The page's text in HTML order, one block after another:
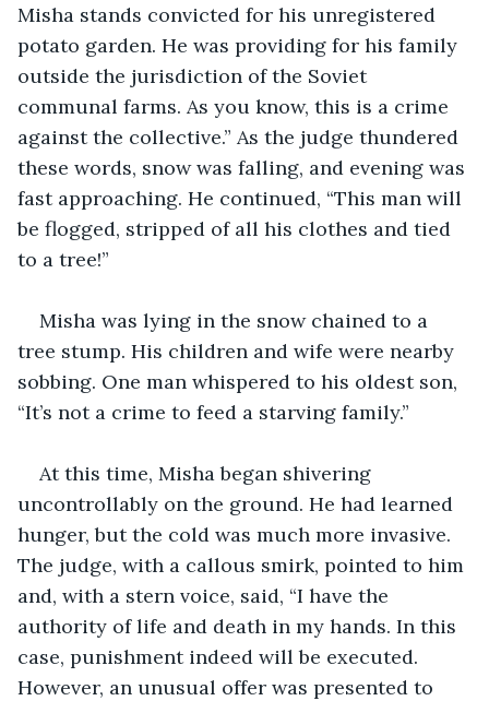
Misha stands convicted for his unregistered
potato garden. He was providing for his family
outside the jurisdiction of the Soviet
communal farms. As you know, this is a crime
against the collective.” As the judge thundered
these words, snow was falling, and evening was
fast approaching. He continued, “This man will
be flogged, stripped of all his clothes and tied
to a tree!”
Misha was lying in the snow chained to a
tree stump. His children and wife were nearby
sobbing. One man whispered to his oldest son,
“It’s not a crime to feed a starving family.”
At this time, Misha began shivering
uncontrollably on the ground. He had learned
hunger, but the cold was much more invasive.
The judge, with a callous smirk, pointed to him
and, with a stern voice, said, “I have the
authority of life and death in my hands. In this
case, punishment indeed will be executed.
However, an unusual offer was presented to